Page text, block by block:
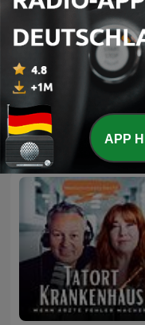
Geschichten zum
Einschlafen
APP